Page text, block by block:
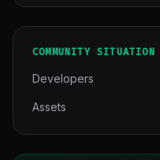
COMMUNITY SITUATION
Developers
Assets